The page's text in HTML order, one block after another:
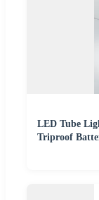
LED Tube
Triproof